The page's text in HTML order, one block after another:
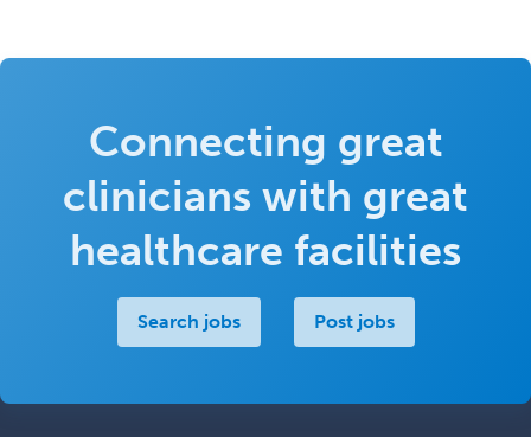
Connecting great
clinicians with great
healthcare facilities
Search jobs Post jobs